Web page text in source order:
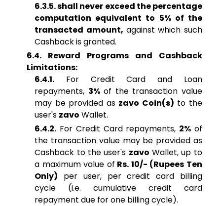
6.3.5. shall never exceed the percentage
computation equivalent to 5% of the
transacted amount, against which such
Cashback is granted.
6.4. Reward Programs and Cashback
Limitations:
6.4.1. For Credit Card and Loan
repayments, 3%of the transaction value
may be provided as zavo Coin(s) to the
user's zavo Wallet.
6.4.2. For Credit Card repayments, 2%of
the transaction value may be provided as
Cashback to the user's zavo Wallet, up to
a maximum value of Rs. 10/- (Rupees Ten
Only) per user, per credit card billing
cycle (i.e. cumulative credit card
repayment due for one billing cycle).